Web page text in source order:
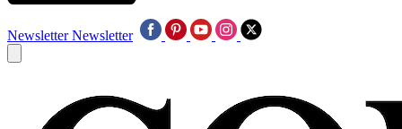
Newsletter Newsletter